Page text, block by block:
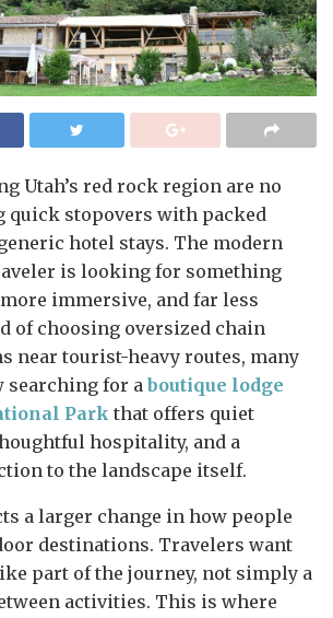
Utah’s red rock region are no
quick stopovers with packed
hotel stays. The modern
is looking for something
immersive, and far less
of choosing oversized chain
near tourist-heavy routes, many
searching for a boutique lodge
Park that offers quiet
hospitality, and a
to the landscape itself.
a larger change in how people
destinations. Travelers want
part of the journey, not simply a
activities. This is where